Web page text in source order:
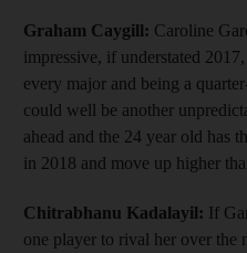
Graham Caygill: Caroline
impressive, if understated
every major and being a
could well be another
ahead and the 24 year old has
in 2018 and move up higher
Chitrabhanu Kadalayil: If
one player to rival her over the